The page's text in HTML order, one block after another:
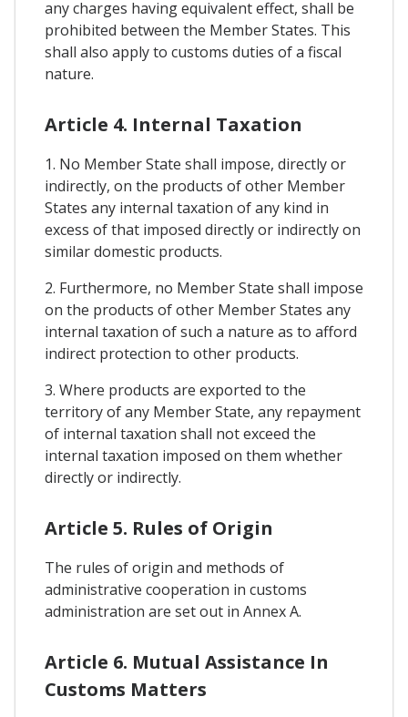
any charges having equivalent effect, shall be
prohibited between the Member States. This
shall also apply to customs duties of a fiscal
nature.
Article 4. Internal Taxation
1. No Member State shall impose, directly or
indirectly, on the products of other Member
States any internal taxation of any kind in
excess of that imposed directly or indirectly on
similar domestic products.
2. Furthermore, no Member State shall impose
on the products of other Member States any
internal taxation of such a nature as to afford
indirect protection to other products.
3. Where products are exported to the
territory of any Member State, any repayment
of internal taxation shall not exceed the
internal taxation imposed on them whether
directly or indirectly.
Article 5. Rules of Origin
The rules of origin and methods of
administrative cooperation in customs
administration are set out in Annex A.
Article 6. Mutual Assistance In
Customs Matters